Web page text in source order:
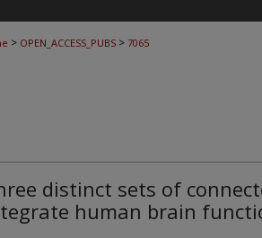
> OPEN_ACCESS_PUBS > 7065
distinct sets of
human brain